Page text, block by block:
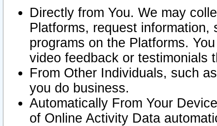
Directly from You. We may
Platforms, request
programs on the Platforms.
video feedback or testimonials
From Other Individuals, such
you do business.
Automatically From Your
of Online Activity Data